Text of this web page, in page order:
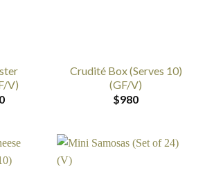
V)
Price
$600
Crudité Box (Serves 10)
(GF/V)
$980